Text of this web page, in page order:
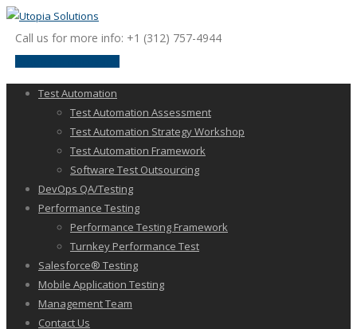
Call us for more info: +1 (312) 757-4944
Test Automation
Test Automation Assessment
Test Automation Strategy Workshop
Test Automation Framework
Software Test Outsourcing
DevOps QA/Testing
Performance Testing
Performance Testing Framework
Turnkey Performance Test
Salesforce® Testing
Mobile Application Testing
Management Team
Contact Us